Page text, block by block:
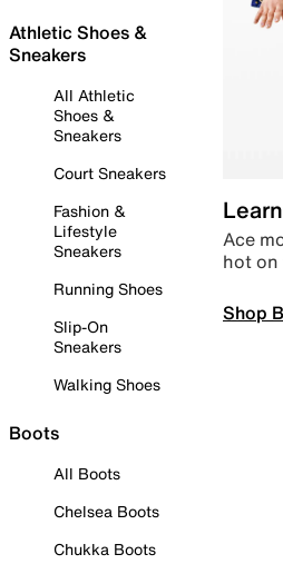
Athletic Shoes &
Sneakers
All Athletic
Shoes &
Sneakers
Court Sneakers
Fashion &
Lifestyle
Sneakers
Running Shoes
Slip-On
Sneakers
Walking Shoes
Boots
All Boots
Chelsea Boots
Chukka Boots
Ace
hot
Shop